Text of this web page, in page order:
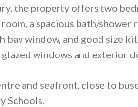
the property offers two
a spacious bath/shower
window, and good size
windows and exterior
and seafront, close to
Schools.